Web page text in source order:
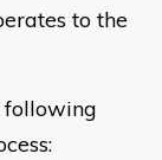
to the